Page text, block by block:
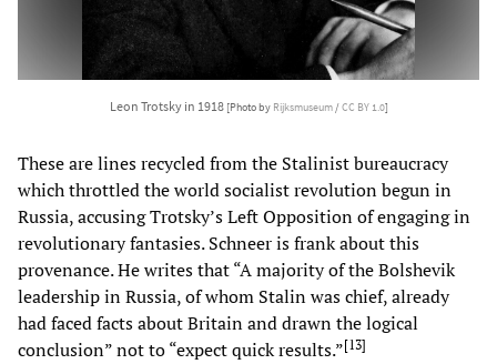
Leon Trotsky in 1918 [Photo by Rijksmuseum/CC BY 1.0]
These are lines recycled from the Stalinist bureaucracy
which throttled the world socialist revolution begun in
Russia, accusing Trotsky’s Left Opposition of engaging in
revolutionary fantasies. Schneer is frank about this
provenance. He writes that “A majority of the Bolshevik
leadership in Russia, of whom Stalin was chief, already
had faced facts about Britain and drawn the logical
conclusion” not to “expect quick results.”[13]